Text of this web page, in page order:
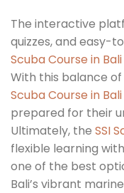
The interactive
quizzes, and easy-
Scuba Course in Bali
With this balance
Scuba Course in Bali
prepared for their
Ultimately, the SSI
flexible learning
one of the best
Bali’s vibrant